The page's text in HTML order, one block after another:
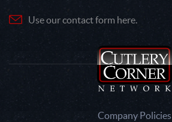
Use our contact form here.
Company Policies